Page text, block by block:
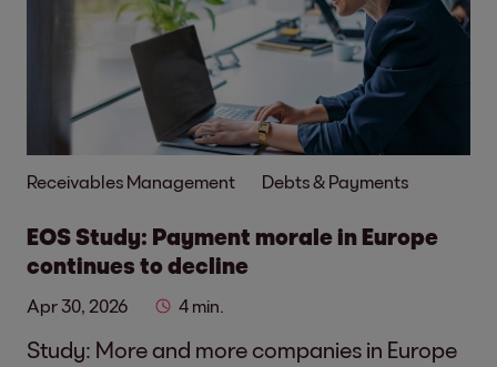
Receivables Management Debts & Payments
EOS Study: Payment morale in Europe
continues to decline
Apr 30, 2026 4 min.
Study: More and more companies in Europe